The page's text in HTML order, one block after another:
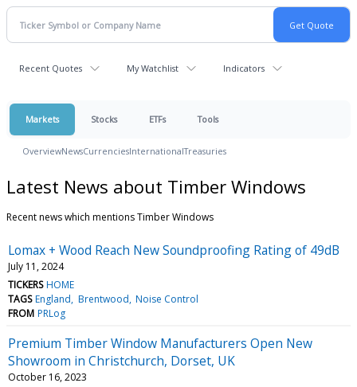
Recent Quotes My Watchlist Indicators
Markets Stocks ETFs Tools
OverviewNewsCurrenciesInternationalTreasuries
Latest News about Timber Windows
Recent news which mentions Timber Windows
Lomax + Wood Reach New Soundproofing Rating of 49dB
July 11, 2024
TICKERS HOME
TAGS England Brentwood Noise Control
FROM PRLog
Premium Timber Window Manufacturers Open New
Showroom in Christchurch, Dorset, UK
October 16, 2023